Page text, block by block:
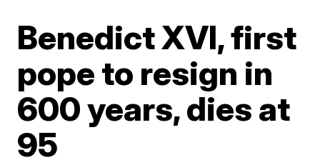
Benedict XVI, first
pope to resign in
600 years, dies at
95